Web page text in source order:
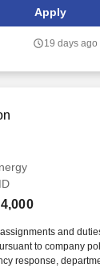
integrated with
from nuclear,
of 27 million homes.
Apply
19 days ago
and
to company
response,